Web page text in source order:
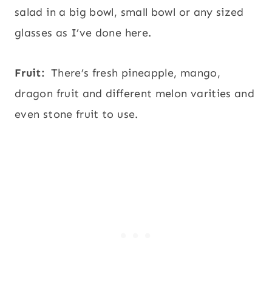
salad in a big bowl, small bowl or any sized
glasses as I’ve done here.
Fruit: There’s fresh pineapple, mango,
dragon fruit and different melon varities and
even stone fruit to use.